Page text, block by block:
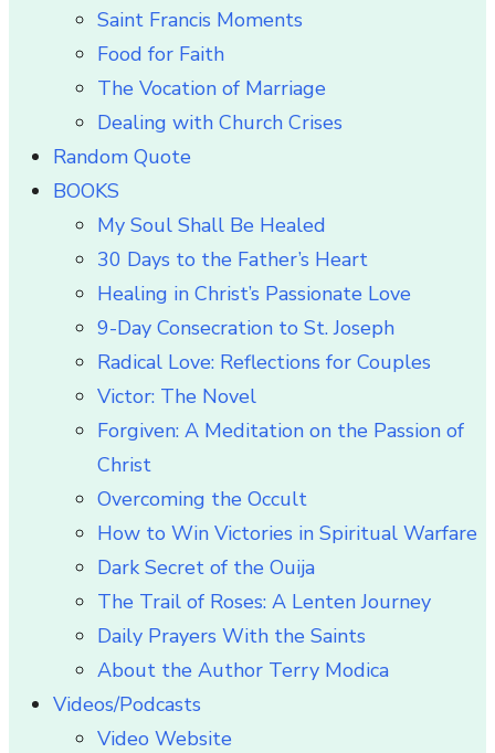
Saint Francis Moments
Food for Faith
The Vocation of Marriage
Dealing with Church Crises
Random Quote
BOOKS
My Soul Shall Be Healed
30 Days to the Father’s Heart
Healing in Christ’s Passionate Love
9-Day Consecration to St. Joseph
Radical Love: Reflections for Couples
Victor: The Novel
Forgiven: A Meditation on the Passion of
Christ
Overcoming the Occult
How to Win Victories in Spiritual Warfare
Dark Secret of the Ouija
The Trail of Roses: A Lenten Journey
Daily Prayers With the Saints
About the Author Terry Modica
Videos/Podcasts
Video Website